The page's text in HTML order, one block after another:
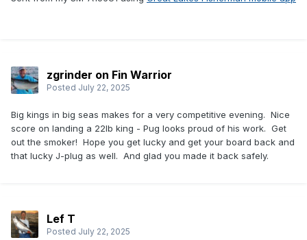
zgrinder on Fin Warrior
Posted July 22, 2025
Big kings in big seas makes for a very competitive evening. Nice
score on landing a 22lb king - Pug looks proud of his work. Get
out the smoker! Hope you get lucky and get your board back and
that lucky J-plug as well. And glad you made it back safely.
Lef T
Posted July 22, 2025